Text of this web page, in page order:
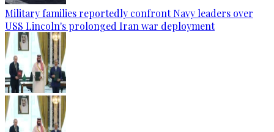
Military families reportedly confront Navy leaders over
USS Lincoln's prolonged Iran war deployment